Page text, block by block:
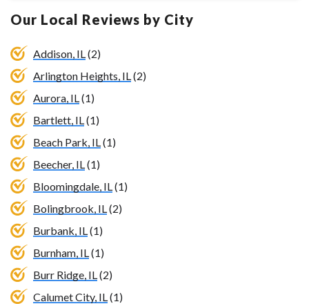
Our Local Reviews by City
Addison, IL(2)
Arlington Heights, IL(2)
Aurora, IL(1)
Bartlett, IL(1)
Beach Park, IL(1)
Beecher, IL(1)
Bloomingdale, IL(1)
Bolingbrook, IL(2)
Burbank, IL(1)
Burnham, IL(1)
Burr Ridge, IL(2)
Calumet City, IL(1)